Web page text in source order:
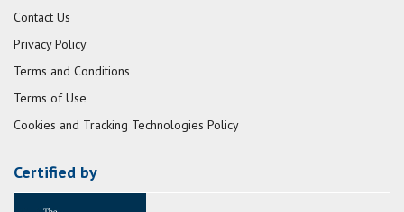
Contact Us
Privacy Policy
Terms and Conditions
Terms of Use
Cookies and Tracking Technologies Policy
Certified by